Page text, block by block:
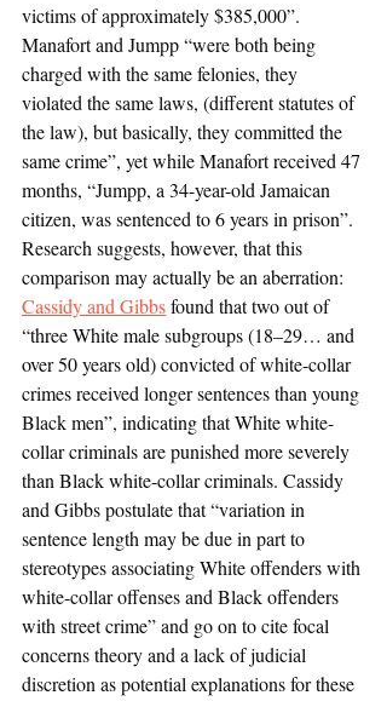
victims of approximately $385,000”.
Manafort and Jumpp “were both being
charged with the same felonies, they
violated the same laws, (different statutes of
the law), but basically, they committed the
same crime”, yet while Manafort received 47
months, “Jumpp, a 34-year-old Jamaican
citizen, was sentenced to 6 years in prison”.
Research suggests, however, that this
comparison may actually be an aberration:
Cassidy and Gibbs found that two out of
“three White male subgroups (18–29… and
over 50 years old) convicted of white-collar
crimes received longer sentences than young
Black men”, indicating that White white-
collar criminals are punished more severely
than Black white-collar criminals. Cassidy
and Gibbs postulate that “variation in
sentence length may be due in part to
stereotypes associating White offenders with
white-collar offenses and Black offenders
with street crime” and go on to cite focal
concerns theory and a lack of judicial
discretion as potential explanations for these